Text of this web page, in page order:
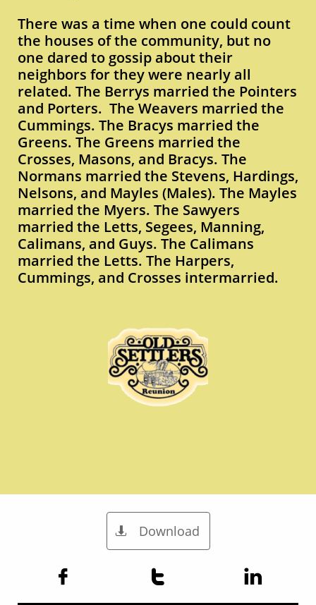
There was a time when one could count
the houses of the community, but no
one dared to gossip about their
neighbors for they were nearly all
related. The Berrys married the Pointers
and Porters. The Weavers married the
Cummings. The Bracys married the
Greens. The Greens married the
Crosses, Masons, and Bracys. The
Normans married the Stevens, Hardings,
Nelsons, and Mayles (Males). The Mayles
married the Myers. The Sawyers
married the Letts, Segees, Manning,
Calimans, and Guys. The Calimans
married the Letts. The Harpers,
Cummings, and Crosses intermarried.
Download

  